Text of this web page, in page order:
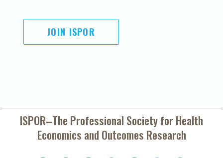
JOIN ISPOR
ISPOR–The Professional Society forHealth
Economics and Outcomes Research